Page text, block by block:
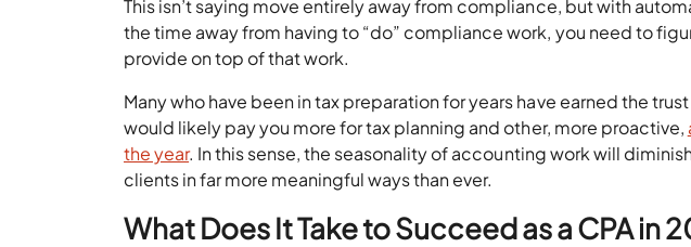
This isn’t saying move entirely away from compliance, but with
the time away from having to “do” compliance work, you need to
provide on top of that work.
Many who have been in tax preparation for years have earned the
would likely pay you more for tax planning and other, more proactive,
the year. In this sense, the seasonality of accounting work will
clients in far more meaningful ways than ever.
What Does It Take to Succeed as a CPA in